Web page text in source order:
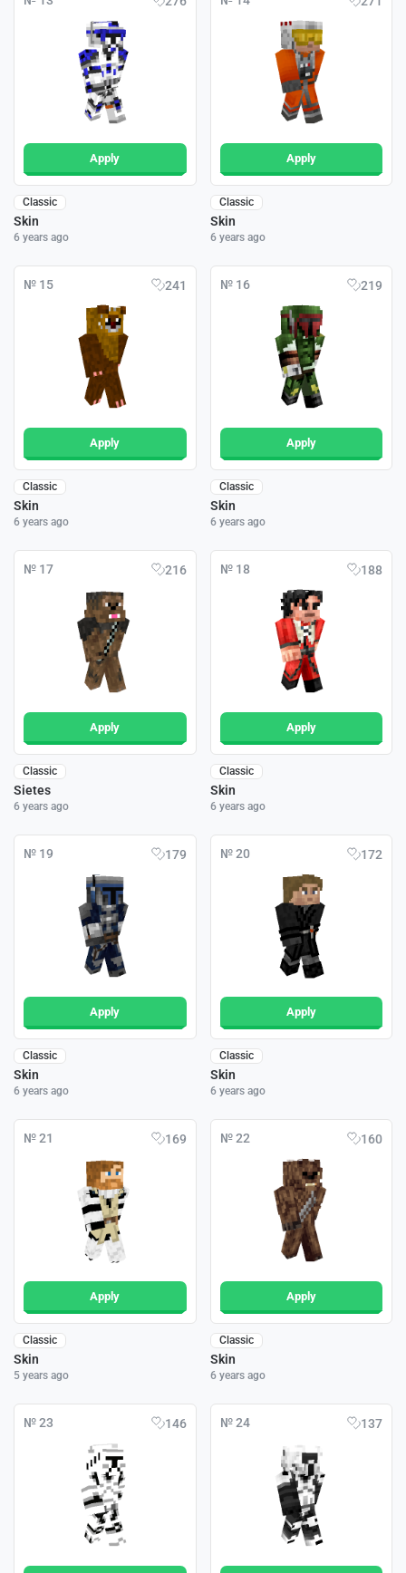
Apply
Classic
Skin
6 years ago
Apply
Classic
Skin
6 years ago
№ 15 241
Apply
Classic
Skin
6 years ago
№ 16 219
Apply
Classic
Skin
6 years ago
№ 17 216
Apply
Classic
Sietes
6 years ago
№ 18 188
Apply
Classic
Skin
6 years ago
№ 19 179
Apply
Classic
Skin
6 years ago
№ 20 172
Apply
Classic
Skin
6 years ago
№ 21 169
Apply
Classic
Skin
5 years ago
№ 22 160
Apply
Classic
Skin
6 years ago
№ 23 146 № 24 137